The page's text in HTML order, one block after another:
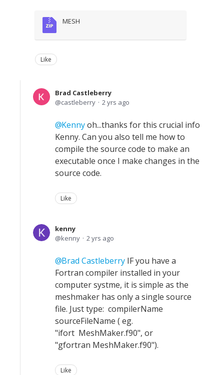
MESH
Like
Brad Castleberry
castleberry
2 yrs ago
Kennyoh...thanks for this crucial info
Kenny. Can you also tell me how to
compile the source code to make an
executable once I make changes in the
source code.
Like
kenny
kenny
2 yrs ago
Brad Castleberry IF you have a
Fortran compiler installed in your
computer systme, it is simple as the
meshmaker has only a single source
file. Just type: compilerName
sourceFileName ( eg.
"ifort MeshMaker.f90", or
"gfortran MeshMaker.f90").
Like